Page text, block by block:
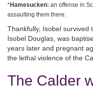
*Hamesucken: an offense in
assaulting them there.
Thankfully, Isobel survived
Isobel Douglas, was
years later and pregnant
the lethal violence of the
The Calder